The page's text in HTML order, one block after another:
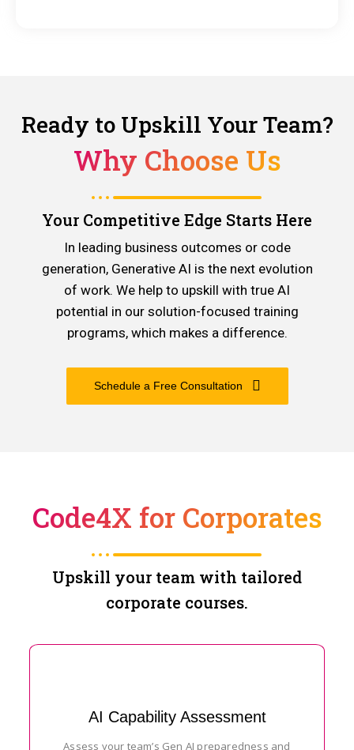
Ready to Upskill Your Team?
Why Choose Us
Your Competitive Edge Starts Here
In leading business outcomes or code
generation, Generative AI is the next evolution
of work. We help to upskill with true AI
potential in our solution-focused training
programs, which makes a difference.
Schedule a Free Consultation
Code4X for Corporates
Upskill your team with tailored
corporate courses.
AI Capability Assessment
Assess your team’s Gen AI preparedness and